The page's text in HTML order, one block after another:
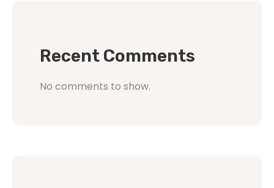
Recent Comments
No comments to show.